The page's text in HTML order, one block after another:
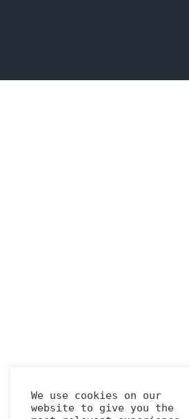
We use cookies on our
website to give you the